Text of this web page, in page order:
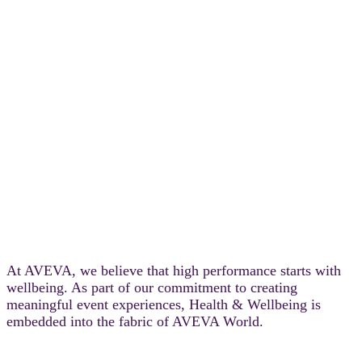
At AVEVA, we believe that high performance starts with
wellbeing. As part of our commitment to creating
meaningful event experiences, Health & Wellbeing is
embedded into the fabric of AVEVA World.